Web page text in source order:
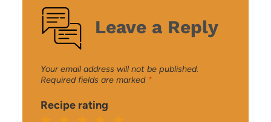
Leave a Reply
Your email address will not be published.
Required fields are marked *
Recipe rating